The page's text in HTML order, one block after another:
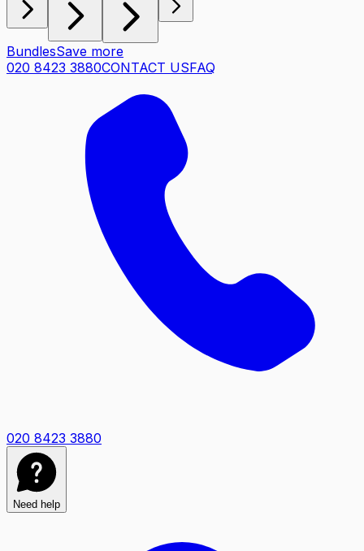
BundlesSave more
020 8423 3880CONTACT USFAQ
020 8423 3880
Need help